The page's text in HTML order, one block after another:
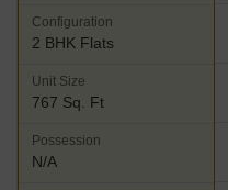
Configuration
2 BHK Flats
Unit Size
767 Sq. Ft
Possession
N/A